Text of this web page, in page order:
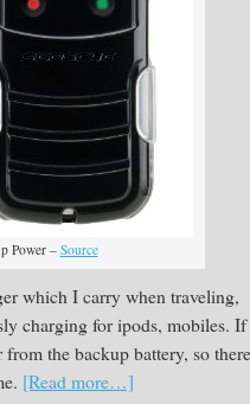
Power – Source
which I carry when traveling,
charging for ipods, mobiles.
the backup battery, so there
[Read more…]